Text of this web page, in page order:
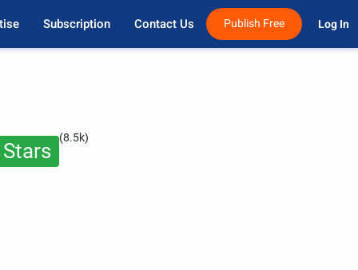
Subscription Contact Us Publish Free Log In
(8.5k)